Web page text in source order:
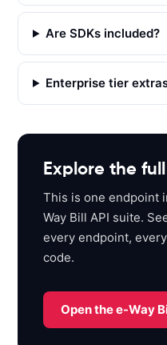
p
s
/
a
s
n
d
b
o
Are SDKs included?
Enterprise tier
Explore the
This is one endpoint
Way Bill API suite.
every endpoint,
code.
Open the e-Way